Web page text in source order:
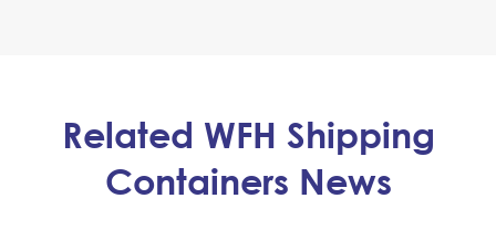
Related WFH Shipping
Containers News